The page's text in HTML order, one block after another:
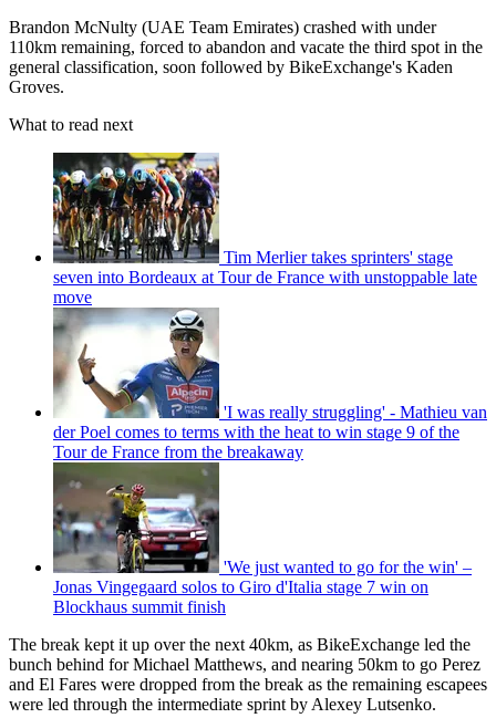
Brandon McNulty (UAE Team Emirates) crashed with under
110km remaining, forced to abandon and vacate the third spot in the
general classification, soon followed by BikeExchange's Kaden
Groves.
What to read next
Tim Merlier takes sprinters' stage
seven into Bordeaux at Tour de France with unstoppable late
move
'I was really struggling' - Mathieu van
der Poel comes to terms with the heat to win stage 9 of the
Tour de France from the breakaway
'We just wanted to go for the win' –
Jonas Vingegaard solos to Giro d'Italia stage 7 win on
Blockhaus summit finish
The break kept it up over the next 40km, as BikeExchange led the
bunch behind for Michael Matthews, and nearing 50km to go Perez
and El Fares were dropped from the break as the remaining escapees
were led through the intermediate sprint by Alexey Lutsenko.